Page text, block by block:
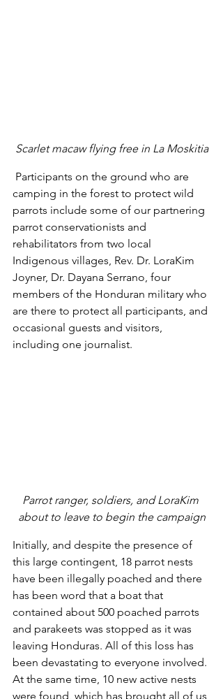
Scarlet macaw flying free in La Moskitia
Participants on the ground who are
camping in the forest to protect wild
parrots include some of our partnering
parrot conservationists and
rehabilitators from two local
Indigenous villages, Rev. Dr. LoraKim
Joyner, Dr. Dayana Serrano, four
members of the Honduran military who
are there to protect all participants, and
occasional guests and visitors,
including one journalist.
Parrot ranger, soldiers, and LoraKim
about to leave to begin the campaign
Initially, and despite the presence of
this large contingent, 18 parrot nests
have been illegally poached and there
has been word that a boat that
contained about 500 poached parrots
and parakeets was stopped as it was
leaving Honduras. All of this loss has
been devastating to everyone involved.
At the same time, 10 new active nests
were found, which has brought all of us